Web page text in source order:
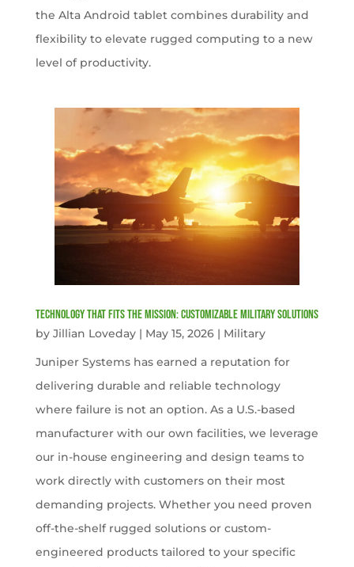
the Alta Android tablet combines durability and
flexibility to elevate rugged computing to a new
level of productivity.
Technology That Fits the Mission: Customizable Military Solutions
by Jillian Loveday| May 15, 2026| Military
Juniper Systems has earned a reputation for
delivering durable and reliable technology
where failure is not an option. As a U.S.-based
manufacturer with our own facilities, we leverage
our in-house engineering and design teams to
work directly with customers on their most
demanding projects. Whether you need proven
off-the-shelf rugged solutions or custom-
engineered products tailored to your specific